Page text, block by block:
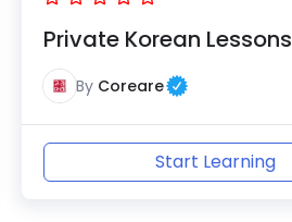
Private Korean Lessons
By Coreare
Start Learning